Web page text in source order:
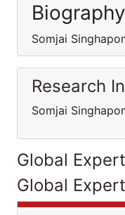
Biography
Somjai
Research
Somjai
Global
Global